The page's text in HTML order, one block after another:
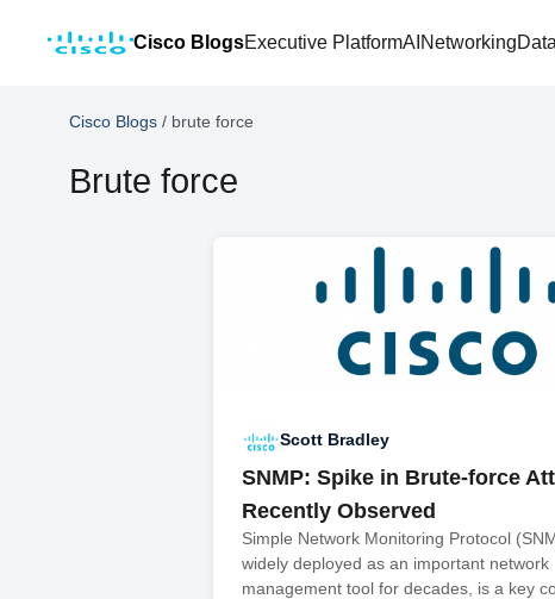
Cisco BlogsExecutive PlatformAI Networking
Cisco Blogs / brute force
Brute force
Scott Bradley
SNMP: Spike in Brute-force
Recently Observed
Simple Network Monitoring Protocol
widely deployed as an important network
management tool for decades, is a key